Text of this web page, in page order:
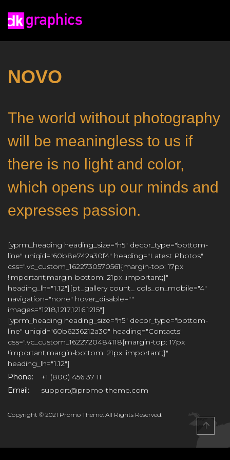
NOVO
The world without photography
will be meaningless to us if
there is no light and color,
which opens up our minds and
expresses passion.
[yprm_heading heading_size="h5" decor_type="bottom-
line" uniqid="60b8e742a30f4" heading="Latest Photos"
css=".vc_custom_1622730570561{margin-top: 17px
!important;margin-bottom: 21px !important;}"
heading_lh="1.12"][pt_gallery count_ cols_on_mobile="4"
navigation="none" hover_disable=""
images="1218,1217,1216,1215"]
[yprm_heading heading_size="h5" decor_type="bottom-
line" uniqid="60b6236212a30" heading="Contacts"
css=".vc_custom_1622720484118{margin-top: 17px
!important;margin-bottom: 21px !important;}"
heading_lh="1.12"]
Phone:
+1 (800) 456 37 11
Email:
support@promo-theme.com
Copyright © 2021 Promo Theme. All Rights Reserved.